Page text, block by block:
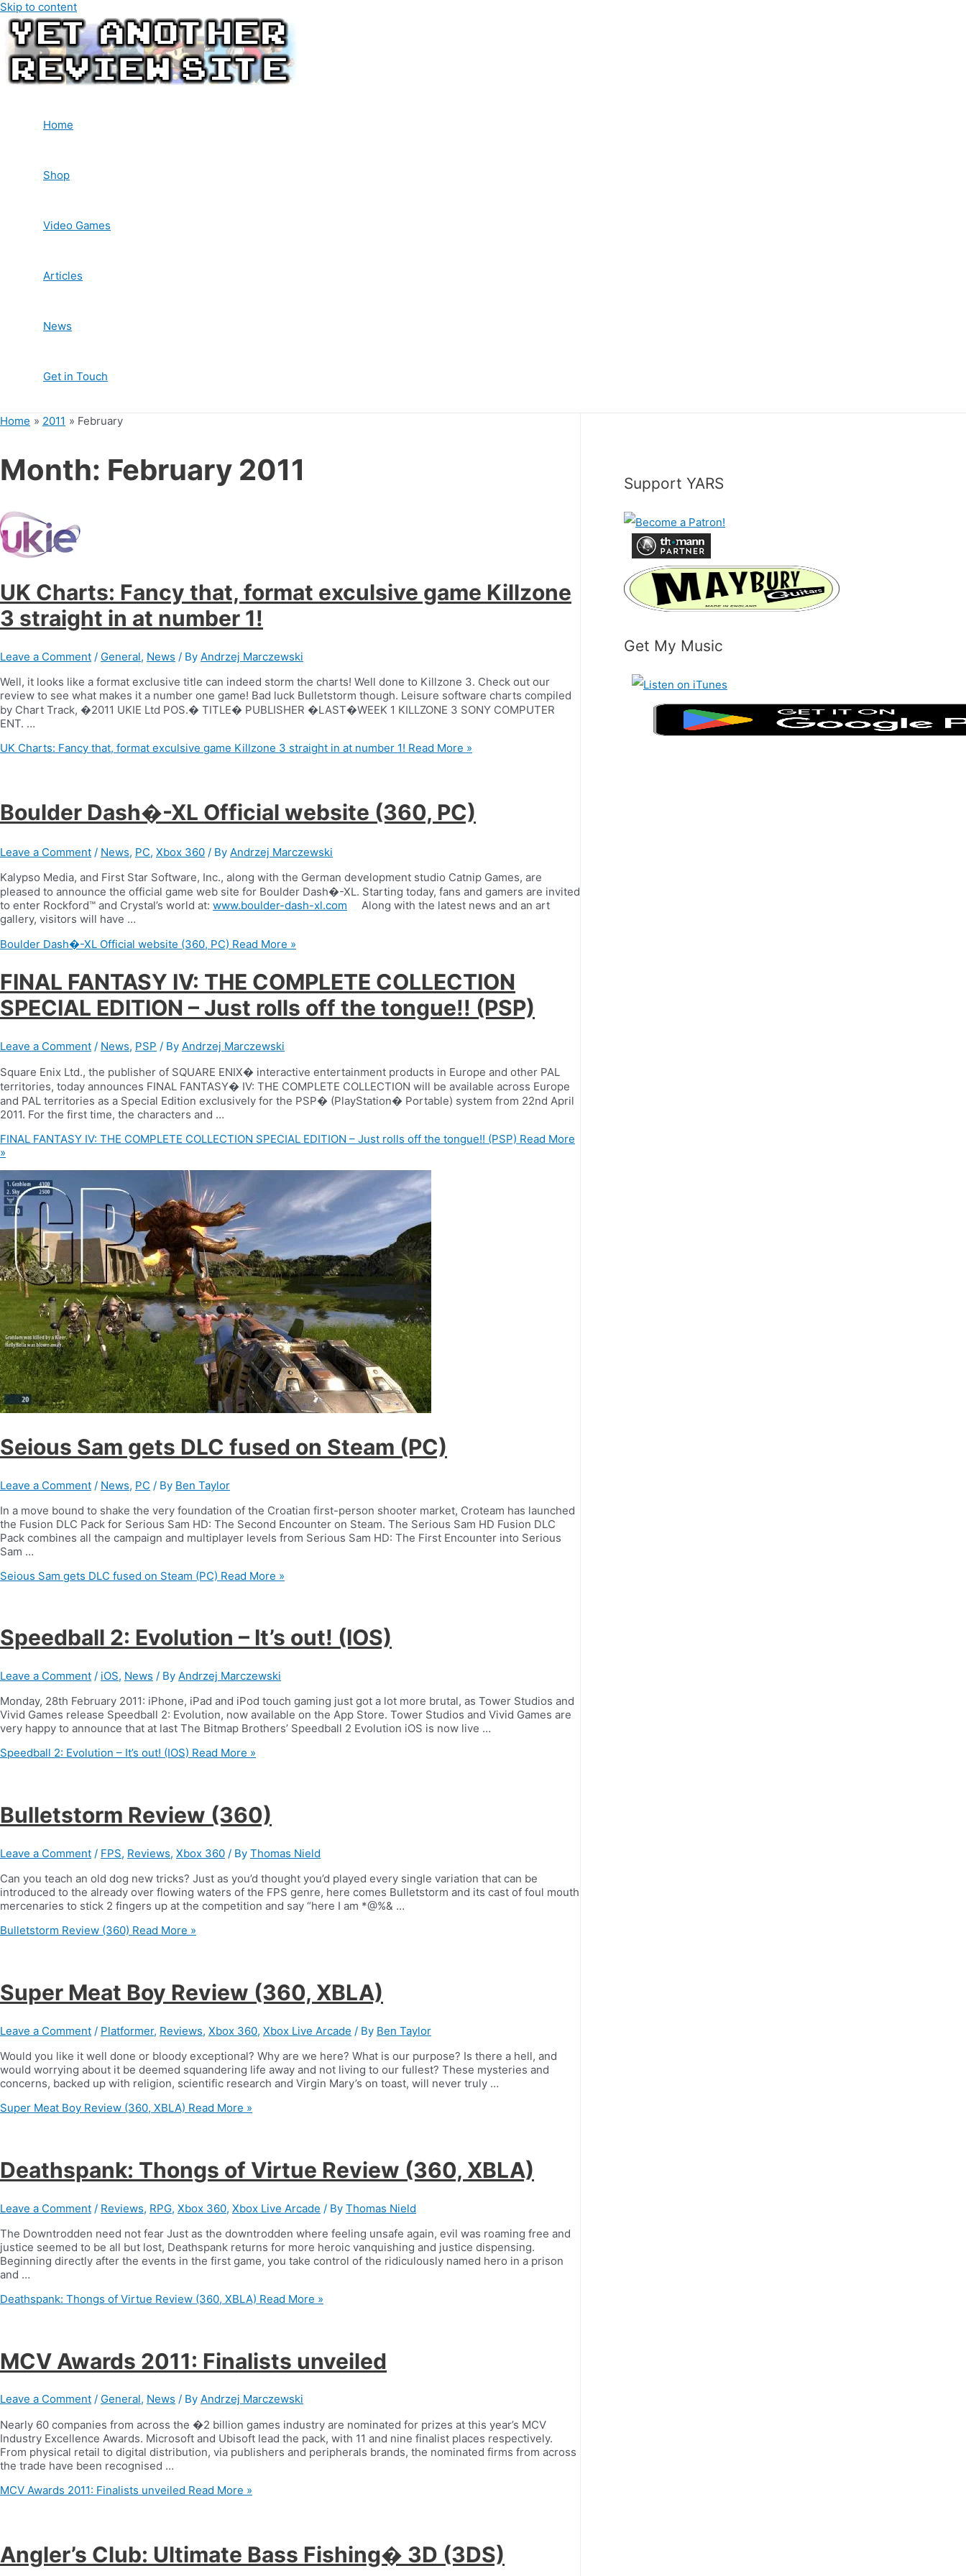
Skip to content
Home
Shop
Video Games
Articles
News
Get in Touch
Home 2011 February
Month: February 2011
UK Charts: Fancy that, format exculsive game Killzone
3 straight in at number 1!
Leave a Comment / General, News / By Andrzej Marczewski
Well, it looks like a format exclusive title can indeed storm the charts! Well done to Killzone 3. Check out our
review to see what makes it a number one game! Bad luck Bulletstorm though. Leisure software charts compiled
by Chart Track, �2011 UKIE Ltd POS.� TITLE� PUBLISHER �LAST�WEEK 1 KILLZONE 3 SONY COMPUTER
ENT. …
UK Charts: Fancy that, format exculsive game Killzone 3 straight in at number 1! Read More »
Boulder Dash�-XL Official website (360, PC)
Leave a Comment / News, PC, Xbox 360 / By Andrzej Marczewski
Kalypso Media, and First Star Software, Inc., along with the German development studio Catnip Games, are
pleased to announce the official game web site for Boulder Dash�-XL. Starting today, fans and gamers are invited
to enter Rockford™ and Crystal’s world at: www.boulder-dash-xl.com Along with the latest news and an art
gallery, visitors will have …
Boulder Dash�-XL Official website (360, PC) Read More »
FINAL FANTASY IV: THE COMPLETE COLLECTION
SPECIAL EDITION – Just rolls off the tongue!! (PSP)
Leave a Comment / News, PSP / By Andrzej Marczewski
Square Enix Ltd., the publisher of SQUARE ENIX� interactive entertainment products in Europe and other PAL
territories, today announces FINAL FANTASY� IV: THE COMPLETE COLLECTION will be available across Europe
and PAL territories as a Special Edition exclusively for the PSP� (PlayStation� Portable) system from 22nd April
2011. For the first time, the characters and …
FINAL FANTASY IV: THE COMPLETE COLLECTION SPECIAL EDITION – Just rolls off the tongue!! (PSP) Read More
»
Seious Sam gets DLC fused on Steam (PC)
Leave a Comment / News, PC / By Ben Taylor
In a move bound to shake the very foundation of the Croatian first-person shooter market, Croteam has launched
the Fusion DLC Pack for Serious Sam HD: The Second Encounter on Steam. The Serious Sam HD Fusion DLC
Pack combines all the campaign and multiplayer levels from Serious Sam HD: The First Encounter into Serious
Sam …
Seious Sam gets DLC fused on Steam (PC) Read More »
Speedball 2: Evolution – It’s out! (IOS)
Leave a Comment / iOS, News / By Andrzej Marczewski
Monday, 28th February 2011: iPhone, iPad and iPod touch gaming just got a lot more brutal, as Tower Studios and
Vivid Games release Speedball 2: Evolution, now available on the App Store. Tower Studios and Vivid Games are
very happy to announce that at last The Bitmap Brothers’ Speedball 2 Evolution iOS is now live …
Speedball 2: Evolution – It’s out! (IOS) Read More »
Bulletstorm Review (360)
Leave a Comment / FPS, Reviews, Xbox 360 / By Thomas Nield
Can you teach an old dog new tricks? Just as you’d thought you’d played every single variation that can be
introduced to the already over flowing waters of the FPS genre, here comes Bulletstorm and its cast of foul mouth
mercenaries to stick 2 fingers up at the competition and say “here I am *@%& …
Bulletstorm Review (360) Read More »
Super Meat Boy Review (360, XBLA)
Leave a Comment / Platformer, Reviews, Xbox 360, Xbox Live Arcade / By Ben Taylor
Would you like it well done or bloody exceptional? Why are we here? What is our purpose? Is there a hell, and
would worrying about it be deemed squandering life away and not living to our fullest? These mysteries and
concerns, backed up with religion, scientific research and Virgin Mary’s on toast, will never truly …
Super Meat Boy Review (360, XBLA) Read More »
Deathspank: Thongs of Virtue Review (360, XBLA)
Leave a Comment / Reviews, RPG, Xbox 360, Xbox Live Arcade / By Thomas Nield
The Downtrodden need not fear Just as the downtrodden where feeling unsafe again, evil was roaming free and
justice seemed to be all but lost, Deathspank returns for more heroic vanquishing and justice dispensing.
Beginning directly after the events in the first game, you take control of the ridiculously named hero in a prison
and …
Deathspank: Thongs of Virtue Review (360, XBLA) Read More »
MCV Awards 2011: Finalists unveiled
Leave a Comment / General, News / By Andrzej Marczewski
Nearly 60 companies from across the �2 billion games industry are nominated for prizes at this year’s MCV
Industry Excellence Awards. Microsoft and Ubisoft lead the pack, with 11 and nine finalist places respectively.
From physical retail to digital distribution, via publishers and peripherals brands, the nominated firms from across
the trade have been recognised …
MCV Awards 2011: Finalists unveiled Read More »
Angler’s Club: Ultimate Bass Fishing� 3D (3DS)
Support YARS
Get My Music